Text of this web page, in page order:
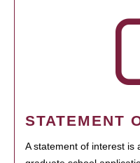
STATEMENT
A statement of interest is